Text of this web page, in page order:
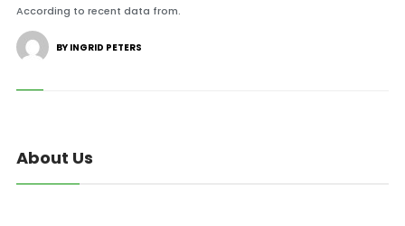
According to recent data from.
BY INGRID PETERS
About Us